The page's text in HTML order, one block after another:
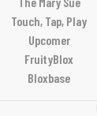
Touch, Tap, Play
Upcomer
FruityBlox
Bloxbase